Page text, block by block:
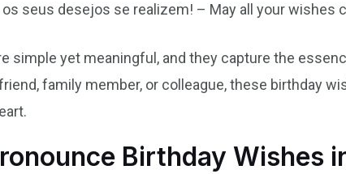
os seus desejos se realizem! – May all your wishes
simple yet meaningful, and they capture the
family member, or colleague, these birthday
Birthday Wishes